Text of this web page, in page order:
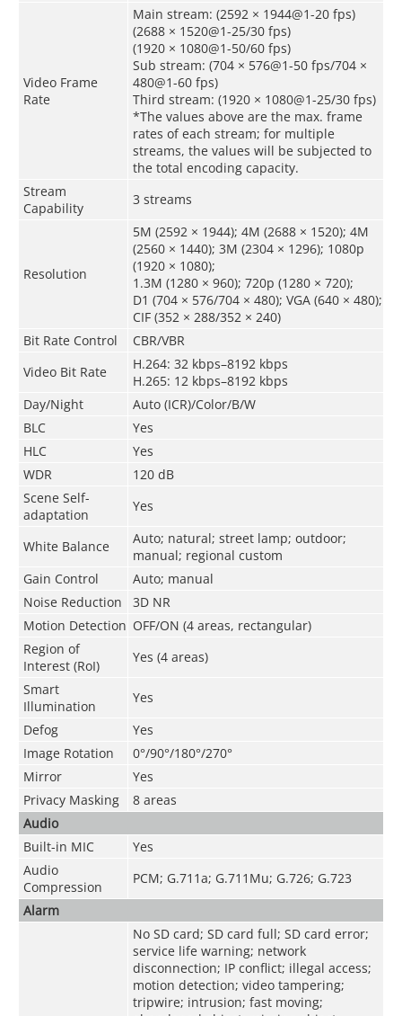
Video Frame
Rate
Main stream: (2592 × 1944@1-20 fps)
(2688 × 1520@1-25/30 fps)
(1920 × 1080@1-50/60 fps)
Sub stream: (704 × 576@1-50 fps/704 ×
480@1-60 fps)
Third stream: (1920 × 1080@1-25/30 fps)
*The values above are the max. frame
rates of each stream; for multiple
streams, the values will be subjected to
the total encoding capacity.
Stream
Capability
3 streams
Resolution
5M (2592 × 1944); 4M (2688 × 1520); 4M
(2560 × 1440); 3M (2304 × 1296); 1080p
(1920 × 1080);
1.3M (1280 × 960); 720p (1280 × 720);
D1 (704 × 576/704 × 480); VGA (640 × 480);
CIF (352 × 288/352 × 240)
Bit Rate Control
CBR/VBR
Video Bit Rate
H.264: 32 kbps–8192 kbps
H.265: 12 kbps–8192 kbps
Day/Night
Auto (ICR)/Color/B/W
BLC
Yes
HLC
Yes
WDR
120 dB
Scene Self-
adaptation
Yes
White Balance
Auto; natural; street lamp; outdoor;
manual; regional custom
Gain Control
Auto; manual
Noise Reduction
3D NR
Motion Detection OFF/ON (4 areas, rectangular)
Region of
Interest (RoI)
Yes (4 areas)
Smart
Illumination
Yes
Defog
Yes
Image Rotation
0°/90°/180°/270°
Mirror
Yes
Privacy Masking
8 areas
Audio
Built-in MIC
Yes
Audio
Compression
PCM; G.711a; G.711Mu; G.726; G.723
Alarm
No SD card; SD card full; SD card error;
service life warning; network
disconnection; IP conflict; illegal access;
motion detection; video tampering;
tripwire; intrusion; fast moving;